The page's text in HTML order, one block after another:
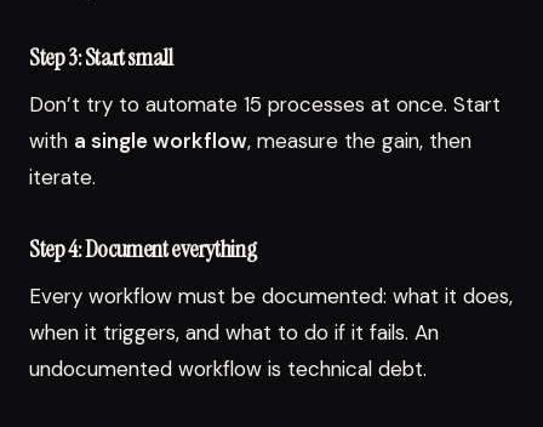
Step 3: Start small
Don’t try to automate 15 processes at once. Start
with a single workflow, measure the gain, then
iterate.
Step 4: Document everything
Every workflow must be documented: what it does,
when it triggers, and what to do if it fails. An
undocumented workflow is technical debt.